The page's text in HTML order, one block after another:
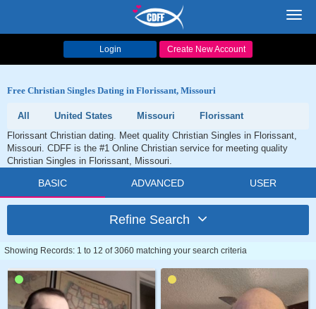
Login Create New Account
Free Christian Singles Dating in Florissant, Missouri
All United States Missouri
Florissant
Florissant Christian dating. Meet quality Christian Singles in Florissant,
Missouri. CDFF is the #1 Online Christian service for meeting quality
Christian Singles in Florissant, Missouri.
BASIC ADVANCED USER
Refine Search
Showing Records: 1 to 12 of 3060 matching your search criteria